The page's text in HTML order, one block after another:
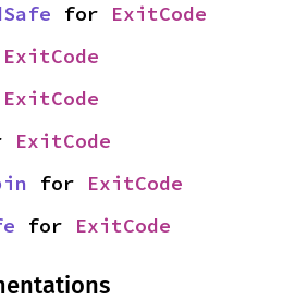
for ExitCode
ExitCode
ExitCode
ExitCode
for ExitCode
for ExitCode